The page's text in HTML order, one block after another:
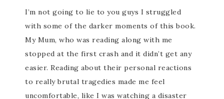
I’m not going to lie to you guys I struggled
with some of the darker moments of this book.
My Mum, who was reading along with me
stopped at the first crash and it didn’t get any
easier. Reading about their personal reactions
to really brutal tragedies made me feel
uncomfortable, like I was watching a disaster